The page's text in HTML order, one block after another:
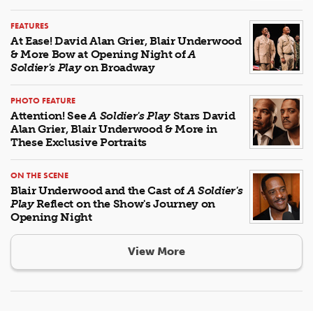
FEATURES
At Ease! David Alan Grier, Blair Underwood
& More Bow at Opening Night ofA
Soldier's Playon Broadway
PHOTO FEATURE
Attention! SeeA Soldier's Play Stars David
Alan Grier, Blair Underwood & More in
These Exclusive Portraits
ON THE SCENE
Blair Underwood and the Cast ofA Soldier's
PlayReflect on the Show's Journey on
Opening Night
View More